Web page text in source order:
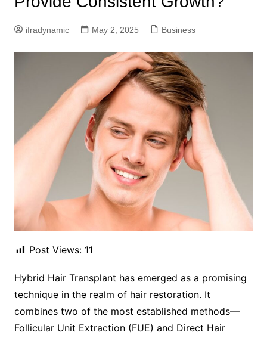
ifradynamic May 2, 2025 Business
Post Views: 11
Hybrid Hair Transplant has emerged as a promising
technique in the realm of hair restoration. It
combines two of the most established methods—
Follicular Unit Extraction (FUE) and Direct Hair